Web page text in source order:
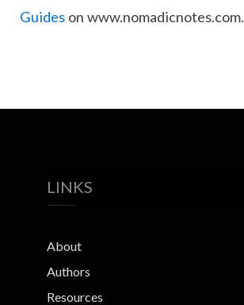
Guides on www.nomadicnotes.com.
LINKS
About
Authors
Resources